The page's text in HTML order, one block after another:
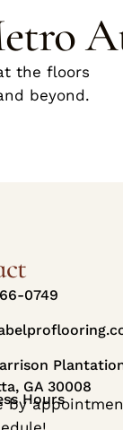
the floors
beyond.
0749
GA 30008
Hours
by